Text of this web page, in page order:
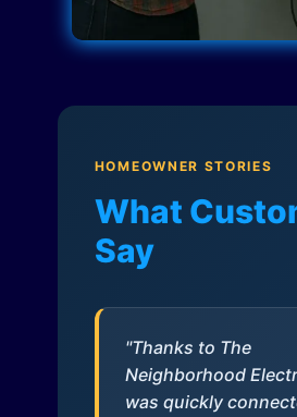
HOMEOWNER STORIES
What
Say
"Thanks to The
Neighborhood
was quickly